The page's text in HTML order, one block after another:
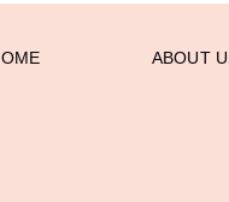
ABOUT